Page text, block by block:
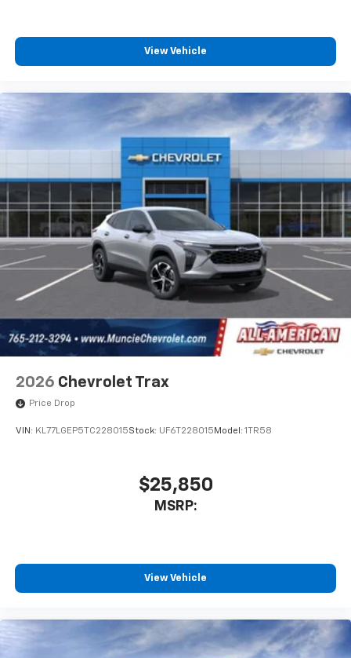
vehicle and on the SiriusXM app with
personalization features to make discovering
your perfect entertainment easier than ever
View Vehicle
2026 Chevrolet Trax
Price Drop
VIN: KL77LGEP5TC228015Stock: UF6T228015 Model: 1TR58
$25,850
MSRP:
View Vehicle